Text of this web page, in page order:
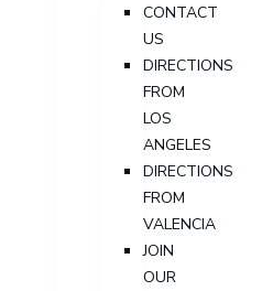
CONTACT
US
DIRECTIONS
FROM
LOS
ANGELES
DIRECTIONS
FROM
VALENCIA
JOIN
OUR